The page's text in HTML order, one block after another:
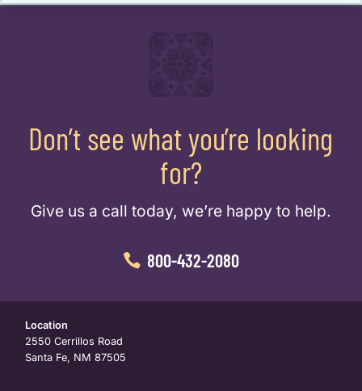
Don’t see what you’re looking
for?
Give us a call today, we’re happy to help.
800-432-2080
Location
2550 Cerrillos Road
Santa Fe, NM 87505